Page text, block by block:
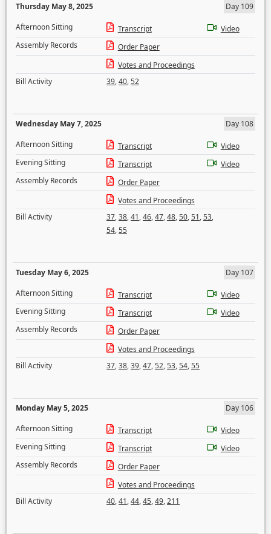
Thursday May 8, 2025
Day 109
Afternoon Sitting
Transcript
Video
Assembly Records
Order Paper
Votes and Proceedings
Bill Activity
39,40,52
Wednesday May 7, 2025
Day 108
Afternoon Sitting
Transcript
Video
Evening Sitting
Transcript
Video
Assembly Records
Order Paper
Votes and Proceedings
Bill Activity
37,38,41,46,47,48,50,51,53,
54,55
Tuesday May 6, 2025
Day 107
Afternoon Sitting
Transcript
Video
Evening Sitting
Transcript
Video
Assembly Records
Order Paper
Votes and Proceedings
Bill Activity
37,38,39,47,52,53,54,55
Monday May 5, 2025
Day 106
Afternoon Sitting
Transcript
Video
Evening Sitting
Transcript
Video
Assembly Records
Order Paper
Votes and Proceedings
Bill Activity
40,41,44,45,49,211